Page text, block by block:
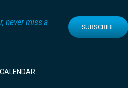
never miss a
SUBSCRIBE
CALENDAR